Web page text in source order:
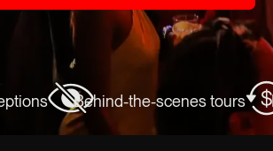
Behind-the-scenes tours